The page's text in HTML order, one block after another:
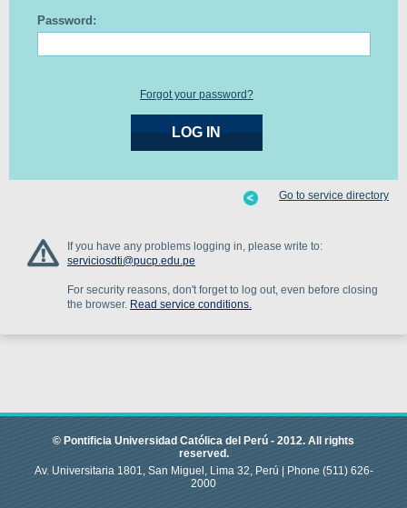
Password:
Forgot your password?
If you have any problems logging in, please write to:
serviciosdti@pucp.edu.pe
For security reasons, don't forget to log out, even before closing
the browser. Read service conditions.
Go to service directory
© Pontificia Universidad Católica del Perú -2012.All rights
reserved.
Av. Universitaria 1801, San Miguel, Lima 32, Perú |Phone(511) 626-
2000